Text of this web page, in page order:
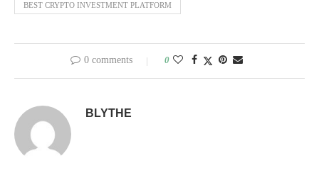
BEST CRYPTO INVESTMENT PLATFORM
0 comments 0
BLYTHE